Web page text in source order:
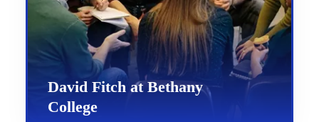
David Fitch at Bethany
College